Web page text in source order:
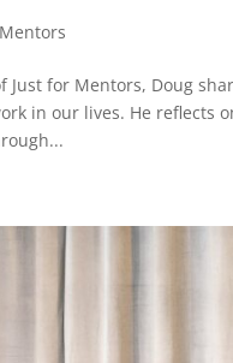
Just for Mentors, Doug
in our lives. He reflects